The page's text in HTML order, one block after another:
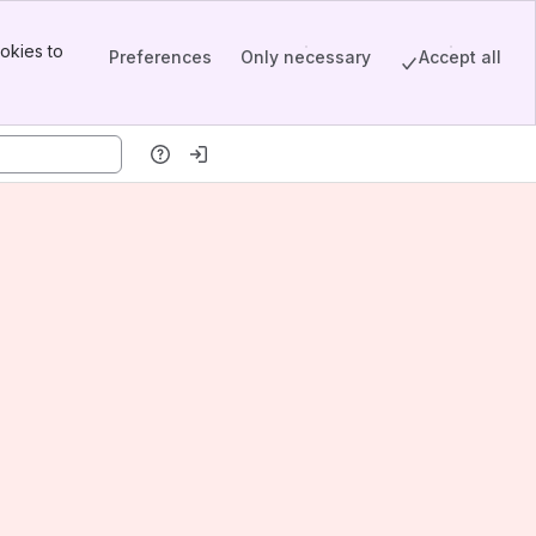
to
Preferences Only necessary Accept all